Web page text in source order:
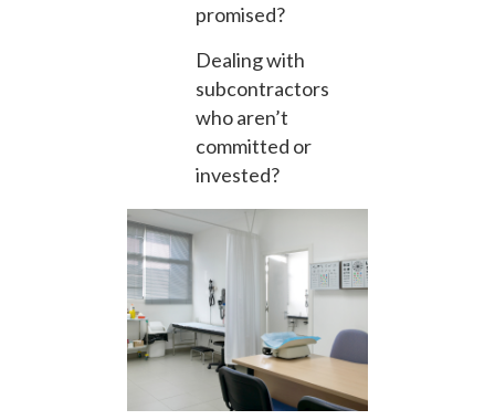
promised?
Dealing with
subcontractors
who aren’t
committed or
invested?